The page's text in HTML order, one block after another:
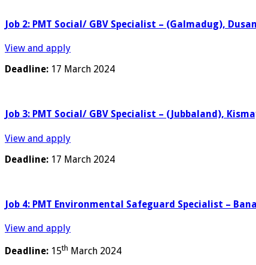
Job 2: PMT Social/ GBV Specialist – (Galmadug),
View and apply
Deadline: 17 March 2024
Job 3: PMT Social/ GBV Specialist – (Jubbaland),
View and apply
Deadline: 17 March 2024
Job 4: PMT Environmental Safeguard Specialist –
View and apply
Deadline: 15th March 2024